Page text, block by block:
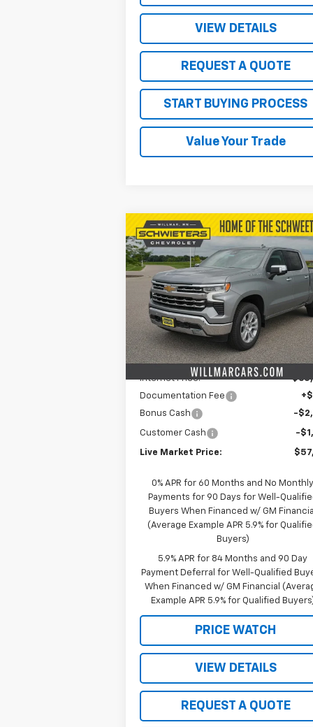
VIEW DETAILS
REQUEST A QUOTE
START BUYING PROCESS
Value Your Trade
New 2026Chevrolet
Silverado 1500LTZ
Price Drop
VIN:1GCUKGEL6TZ259339Stock:W26375
Model:CK10543
In Stock Ext.
$9,578
SAVINGS SALE
Less
MSRP:
Schwieters discount. -
Internet Price:
Documentation Fee
Bonus Cash
-
Customer Cash -
Live Market Price:
0% APR for 60 Months and No Monthly
Payments for 90 Days for Well-
Buyers When Financed w/ GM Financial
(Average Example APR 5.9% for
Buyers)
5.9% APR for 84 Months and 90 Day
Payment Deferral for Well-Qualified
When Financed w/ GM Financial
Example APR 5.9% for Qualified
PRICE WATCH
VIEW DETAILS
REQUEST A QUOTE
Compare Vehicle